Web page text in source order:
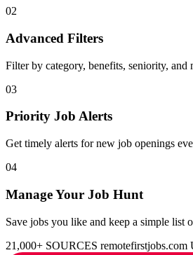
02
Advanced Filters
Filter by category, benefits, seniority, and
03
Priority Job Alerts
Get timely alerts for new job openings
04
Manage Your Job Hunt
Save jobs you like and keep a simple list
21,000+ SOURCES remotefirstjobs.com